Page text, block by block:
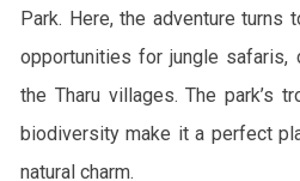
Park. Here, the adventure turns
opportunities for jungle safaris,
the Tharu villages. The park’s
biodiversity make it a perfect
natural charm.